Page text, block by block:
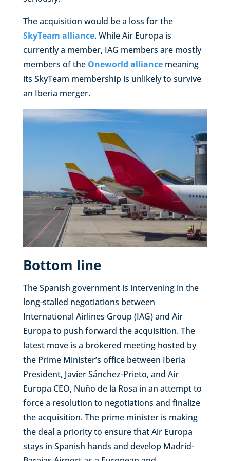
The acquisition would be a loss for the
SkyTeam alliance. While Air Europa is
currently a member, IAG members are mostly
members of the Oneworld alliancemeaning
its SkyTeam membership is unlikely to survive
an Iberia merger.
Bottom line
The Spanish government is intervening in the
long-stalled negotiations between
International Airlines Group (IAG) and Air
Europa to push forward the acquisition. The
latest move is a brokered meeting hosted by
the Prime Minister’s office between Iberia
President, Javier Sánchez-Prieto, and Air
Europa CEO, Nuño de la Rosa in an attempt to
force a resolution to negotiations and finalize
the acquisition. The prime minister is making
the deal a priority to ensure that Air Europa
stays in Spanish hands and develop Madrid-